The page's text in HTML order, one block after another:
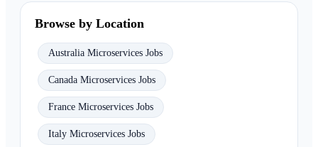
Browse by Location
Australia Microservices Jobs
Canada Microservices Jobs
France Microservices Jobs
Italy Microservices Jobs